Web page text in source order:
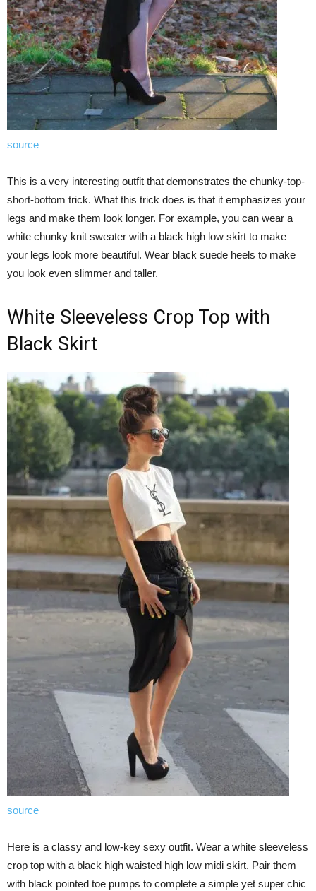
source
This is a very interesting outfit that demonstrates the chunky-top-
short-bottom trick. What this trick does is that it emphasizes your
legs and make them look longer. For example, you can wear a
white chunky knit sweater with a black high low skirt to make
your legs look more beautiful. Wear black suede heels to make
you look even slimmer and taller.
White Sleeveless Crop Top with
Black Skirt
source
Here is a classy and low-key sexy outfit. Wear a white sleeveless
crop top with a black high waisted high low midi skirt. Pair them
with black pointed toe pumps to complete a simple yet super chic